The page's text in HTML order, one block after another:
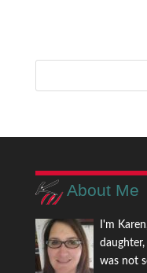
About Me
I'm
was not